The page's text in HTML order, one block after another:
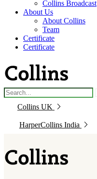
Collins Broadcast
About Us
About Collins
Team
Certificate
Certificate
Collins UK
HarperCollins India